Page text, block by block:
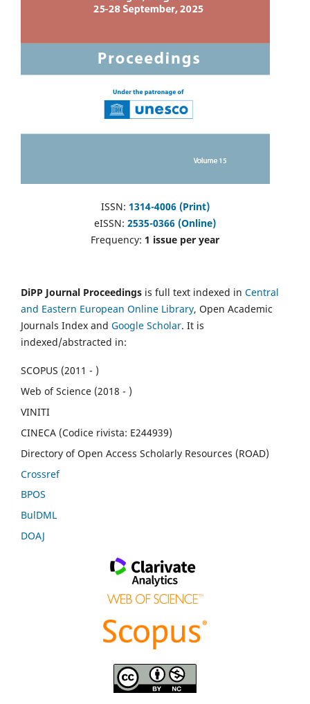
ISSN: 1314-4006 (Print)
eISSN: 2535-0366 (Online)
Frequency: 1 issue per year
DiPP Journal Proceedings is full text indexed in Central
and Eastern European Online Library, Open Academic
Journals Index and Google Scholar. It is
indexed/abstracted in:
SCOPUS (2011 - )
Web of Science (2018 - )
VINITI
CINECA (Codice rivista: E244939)
Directory of Open Access Scholarly Resources (ROAD)
Crossref
BPOS
BulDML
DOAJ